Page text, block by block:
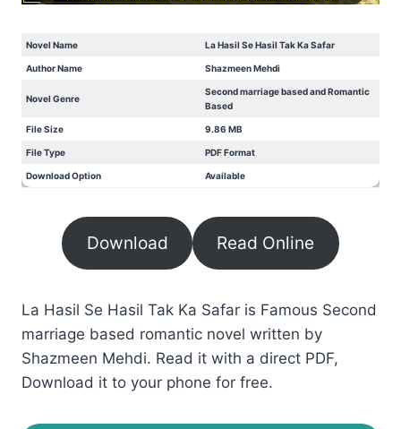
Novel Name La Hasil Se Hasil Tak Ka Safar
Author Name Shazmeen Mehdi
Novel Genre
Second marriage based and Romantic
Based
File Size 9.86 MB
File Type PDF Format
Download Option Available
Download Read Online
La Hasil Se Hasil Tak Ka Safar is Famous Second
marriage based romantic novel written by
Shazmeen Mehdi. Read it with a direct PDF,
Download it to your phone for free.